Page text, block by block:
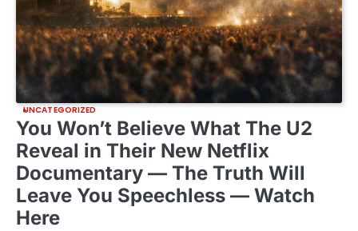
UNCATEGORIZED
You Won’t Believe What The U2
Reveal in Their New Netflix
Documentary — The Truth Will
Leave You Speechless — Watch
Here